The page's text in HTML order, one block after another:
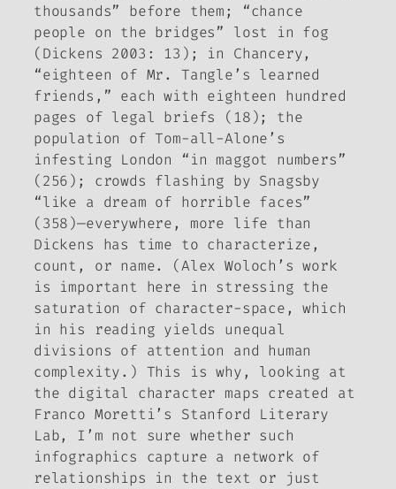
thousands” before them; “chance
people on the bridges” lost in fog
(Dickens 2003: 13); in Chancery,
“eighteen of Mr. Tangle’s learned
friends,” each with eighteen hundred
pages of legal briefs (18); the
population of Tom-all-Alone’s
infesting London “in maggot numbers”
(256); crowds flashing by Snagsby
“like a dream of horrible faces”
(358)—everywhere, more life than
Dickens has time to characterize,
count, or name. (Alex Woloch’s work
is important here in stressing the
saturation of character-space, which
in his reading yields unequal
divisions of attention and human
complexity.) This is why, looking at
the digital character maps created at
Franco Moretti’s Stanford Literary
Lab, I’m not sure whether such
infographics capture a network of
relationships in the text or just